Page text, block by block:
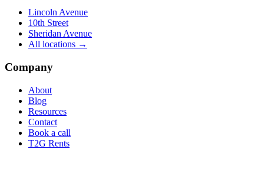
Lincoln Avenue
10th Street
Sheridan Avenue
All locations →
Company
About
Blog
Resources
Contact
Book a call
T2G Rents